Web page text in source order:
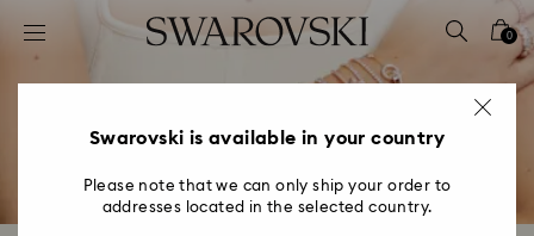
Accesskeys list
0 - Header
2 - Footer
4 - Search results
0
Swarovski is available in your country
Please note that we can only ship your order to
addresses located in the selected country.